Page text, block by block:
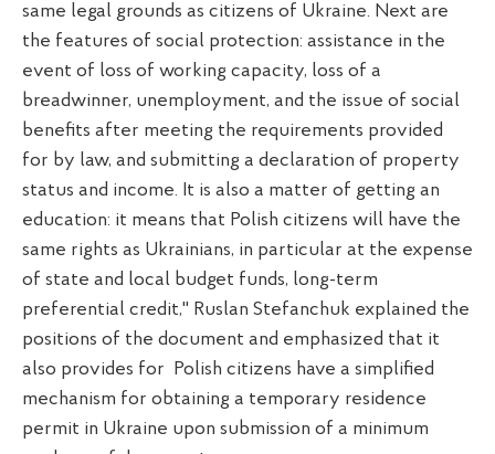
same legal grounds as citizens of Ukraine. Next are
the features of social protection: assistance in the
event of loss of working capacity, loss of a
breadwinner, unemployment, and the issue of social
benefits after meeting the requirements provided
for by law, and submitting a declaration of property
status and income. It is also a matter of getting an
education: it means that Polish citizens will have the
same rights as Ukrainians, in particular at the expense
of state and local budget funds, long-term
preferential credit," Ruslan Stefanchuk explained the
positions of the document and emphasized that it
also provides for Polish citizens have a simplified
mechanism for obtaining a temporary residence
permit in Ukraine upon submission of a minimum